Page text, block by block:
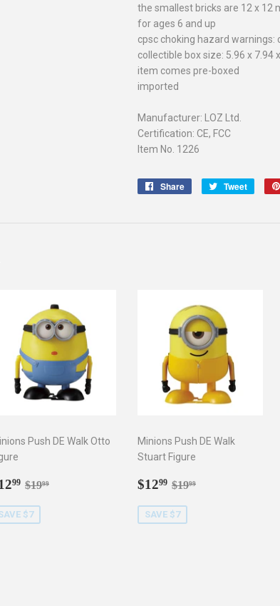
the smallest bricks are 12 x 12
for ages 6 and up
cpsc choking hazard
collectible box size: 5.96 x 7.94
item comes pre-boxed
imported
Manufacturer: LOZ Ltd.
Certification: CE, FCC
Item No. 1226
Share
Share
Tweet
Tweet
Push DE Walk Otto
99 $12.99
Regular price
$1999
$7
Minions Push DE Walk
Stuart Figure
Sale
$1299 $12.99
Regular price
$1999
SAVE $7